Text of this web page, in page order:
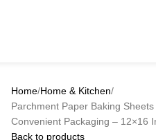
Home Home & Kitchen
Parchment Paper Baking
Convenient Packaging – 12×16
Back to products